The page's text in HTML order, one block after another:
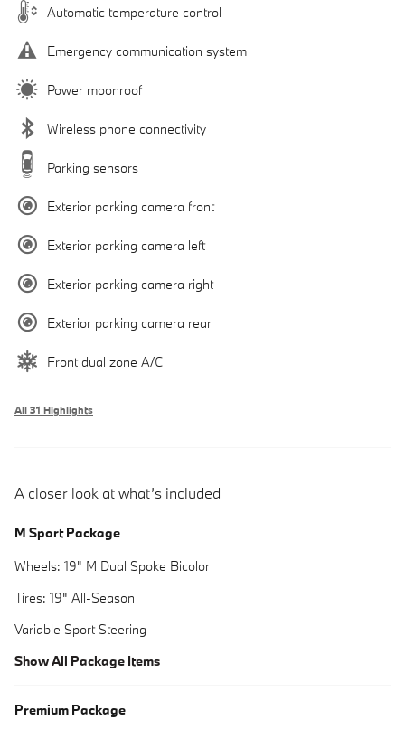
Automatic temperature control
Emergency communication system
Power moonroof
Wireless phone connectivity
Parking sensors
Exterior parking camera front
Exterior parking camera left
Exterior parking camera right
Exterior parking camera rear
Front dual zone A/C
All 31 Highlights
A closer look at what’s included
M Sport Package
Wheels: 19" M Dual Spoke Bicolor
Tires: 19" All-Season
Variable Sport Steering
Show All Package Items
Premium Package